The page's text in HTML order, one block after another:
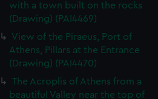
with a town built on the rocks
(Drawing) (PAI4469)
View of the Piraeus, Port of
Athens, Pillars at the Entrance
(Drawing) (PAI4470)
The Acroplis of Athens from a
beautiful Valley near the top of